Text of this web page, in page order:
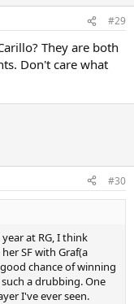
#29
They are both
Don't care what
#30
at RG, I think
SF with Graf(a
chance of winning
a drubbing. One
I've ever seen.